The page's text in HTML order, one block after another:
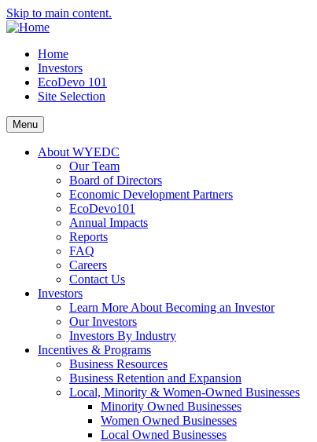
Skip to main content.
Home
Investors
EcoDevo 101
Site Selection
Menu
About WYEDC
Our Team
Board of Directors
Economic Development Partners
EcoDevo101
Annual Impacts
Reports
FAQ
Careers
Contact Us
Investors
Learn More About Becoming an Investor
Our Investors
Investors By Industry
Incentives & Programs
Business Resources
Business Retention and Expansion
Local, Minority & Women-Owned Businesses
Minority Owned Businesses
Women Owned Businesses
Local Owned Businesses